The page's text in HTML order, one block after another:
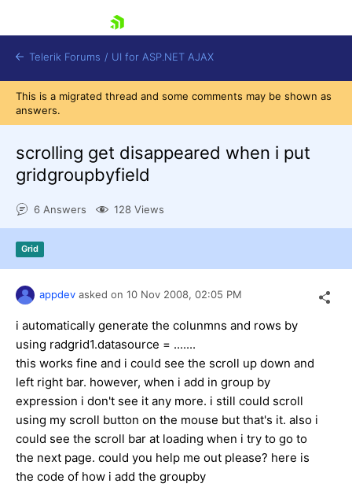
Shopping cart
Login
Telerik Forums / UI for ASP.NET AJAX
This is a migrated thread and some comments may be shown as
answers.
scrolling get disappeared when i put
gridgroupbyfield
6 Answers 128 Views
Grid
appdev asked on 10 Nov 2008, 02:05 PM
i automatically generate the colunmns and rows by
using radgrid1.datasource = .......
this works fine and i could see the scroll up down and
left right bar. however, when i add in group by
expression i don't see it any more. i still could scroll
using my scroll button on the mouse but that's it. also i
could see the scroll bar at loading when i try to go to
the next page. could you help me out please? here is
the code of how i add the groupby